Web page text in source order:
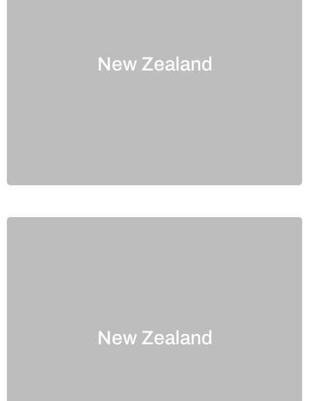
New Zealand
New Zealand